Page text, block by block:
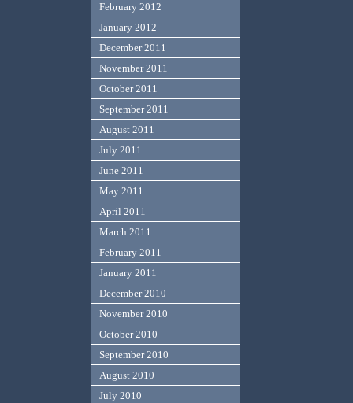
February 2012
January 2012
December 2011
November 2011
October 2011
September 2011
August 2011
July 2011
June 2011
May 2011
April 2011
March 2011
February 2011
January 2011
December 2010
November 2010
October 2010
September 2010
August 2010
July 2010